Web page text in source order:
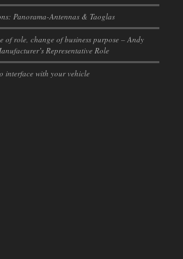
Panorama-Antennas & Taoglas
of role, change of business purpose – Andy
Representative Role
interface with your vehicle